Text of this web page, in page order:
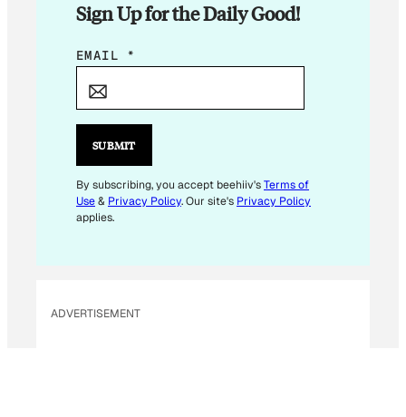
Sign Up for the Daily Good!
E
I
*
E
M
EMAIL *
SUBMIT
By subscribing, you accept beehiiv'sTerms of
Use& Privacy Policy. Our site's Privacy Policy
applies.
ADVERTISEMENT